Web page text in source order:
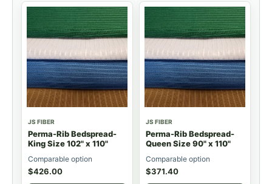
JS FIBER
Perma-Rib Bedspread-
King Size 102" x 110"
Comparable option
$426.00
JS FIBER
Perma-Rib Bedspread-
Queen Size 90" x 110"
Comparable option
$371.40